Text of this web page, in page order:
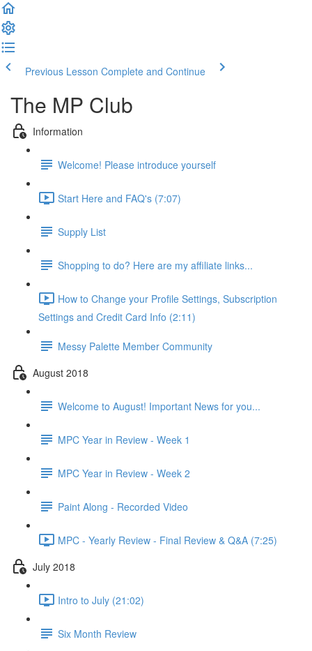
Previous Lesson Complete and Continue
The MP Club
Information
Welcome! Please introduce yourself
Start Here and FAQ's (7:07)
Supply List
Shopping to do? Here are my affiliate links...
How to Change your Profile Settings, Subscription
Settings and Credit Card Info (2:11)
Messy Palette Member Community
August 2018
Welcome to August! Important News for you...
MPC Year in Review - Week 1
MPC Year in Review - Week 2
Paint Along - Recorded Video
MPC - Yearly Review - Final Review & Q&A (7:25)
July 2018
Intro to July (21:02)
Six Month Review